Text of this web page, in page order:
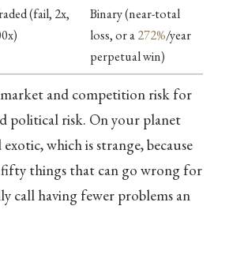
(fail, 2x,
Binary (near-total
loss, or a272%/year
perpetual win)
market and competition risk for
political risk. On your planet
which is strange, because
things that can go wrong for
call having fewer problems an